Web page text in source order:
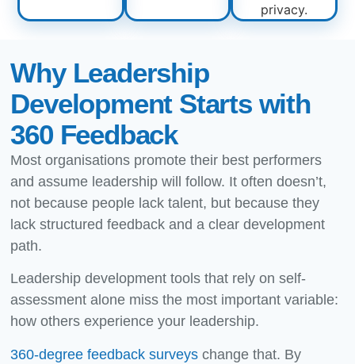
privacy.
Why Leadership
Development Starts with
360 Feedback
Most organisations promote their best performers
and assume leadership will follow. It often doesn’t,
not because people lack talent, but because they
lack structured feedback and a clear development
path.
Leadership development toolsthat rely on self-
assessment alone miss the most important variable:
how others experience your leadership.
360-degree feedback surveys change that. By